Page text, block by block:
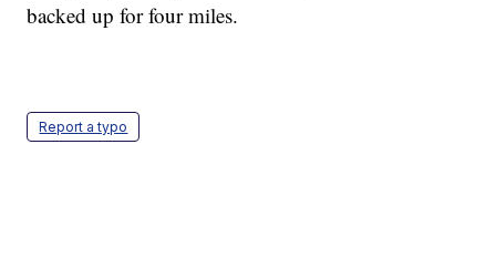
backed up for four miles.
Report a typo